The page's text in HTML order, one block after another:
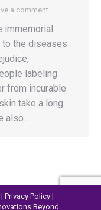
a comment
immemorial
to the diseases
labeling
from incurable
take a long
also…
Privacy Policy |
Beyond.